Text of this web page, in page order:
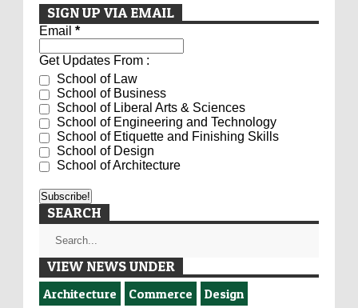
SIGN UP VIA EMAIL
Email *
Get Updates From :
School of Law
School of Business
School of Liberal Arts & Sciences
School of Engineering and Technology
School of Etiquette and Finishing Skills
School of Design
School of Architecture
SEARCH
VIEW NEWS UNDER
Architecture Commerce
Design